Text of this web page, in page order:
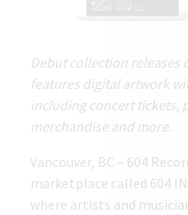
Debut collection releases
features digital artwork
including concert tickets,
merchandise and more.
Vancouver, BC – 604
marketplace called 604
where artists and